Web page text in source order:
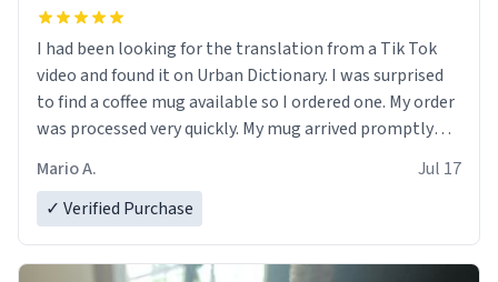
I had been looking for the translation from a Tik Tok
video and found it on Urban Dictionary. I was surprised
to find a coffee mug available so I ordered one. My order
was processed very quickly. My mug arrived promptly
Mario A.
Jul 17
✓ Verified Purchase